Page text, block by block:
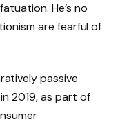
He’s no
are fearful of
passive
2019, as part of